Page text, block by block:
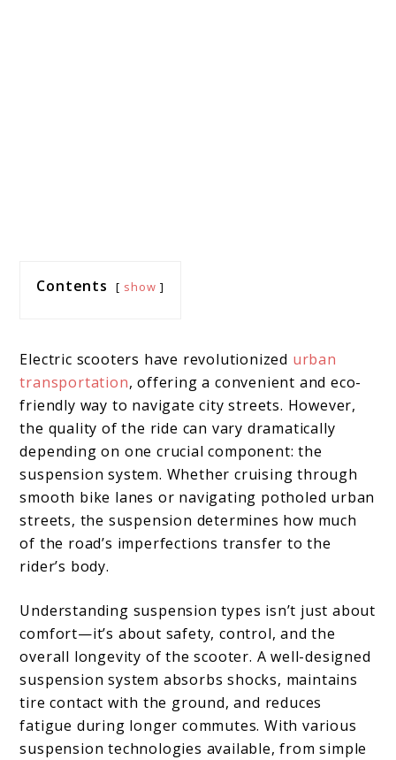
Contents show
Electric scooters have revolutionized urban
transportation, offering a convenient and eco-
friendly way to navigate city streets. However,
the quality of the ride can vary dramatically
depending on one crucial component: the
suspension system. Whether cruising through
smooth bike lanes or navigating potholed urban
streets, the suspension determines how much
of the road’s imperfections transfer to the
rider’s body.
Understanding suspension types isn’t just about
comfort—it’s about safety, control, and the
overall longevity of the scooter. A well-designed
suspension system absorbs shocks, maintains
tire contact with the ground, and reduces
fatigue during longer commutes. With various
suspension technologies available, from simple